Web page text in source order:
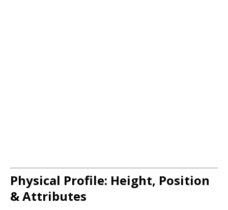
Physical Profile: Height, Position
& Attributes